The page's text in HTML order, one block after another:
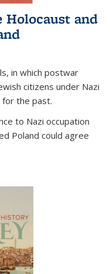
Holocaust and
in which postwar
citizens under Nazi
for the past.
to Nazi occupation
Poland could agree